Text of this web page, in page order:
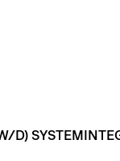
D)